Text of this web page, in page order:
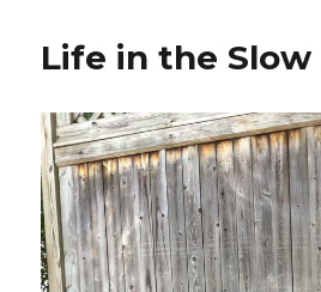
Life in the Slow